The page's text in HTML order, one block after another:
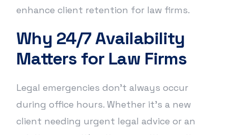
enhance client retention for law firms.
Why 24/7 Availability
Matters for Law Firms
Legal emergencies don’t always occur
during office hours. Whether it’s a new
client needing urgent legal advice or an